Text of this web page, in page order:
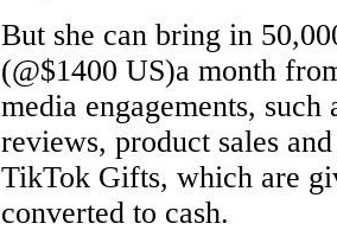
But she can bring in
(@$1400 US)a month
media engagements, such
reviews, product sales
TikTok Gifts, which are
converted to cash.